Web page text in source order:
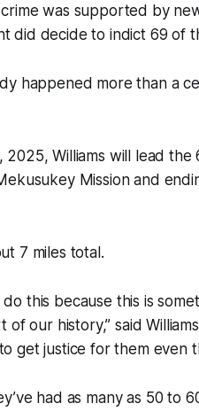
was supported by
did decide to indict 69 of
happened more than a
2025, Williams will lead
Mission and
7 miles total.
do this because this is
of our history,” said
get justice for them even
had as many as 50